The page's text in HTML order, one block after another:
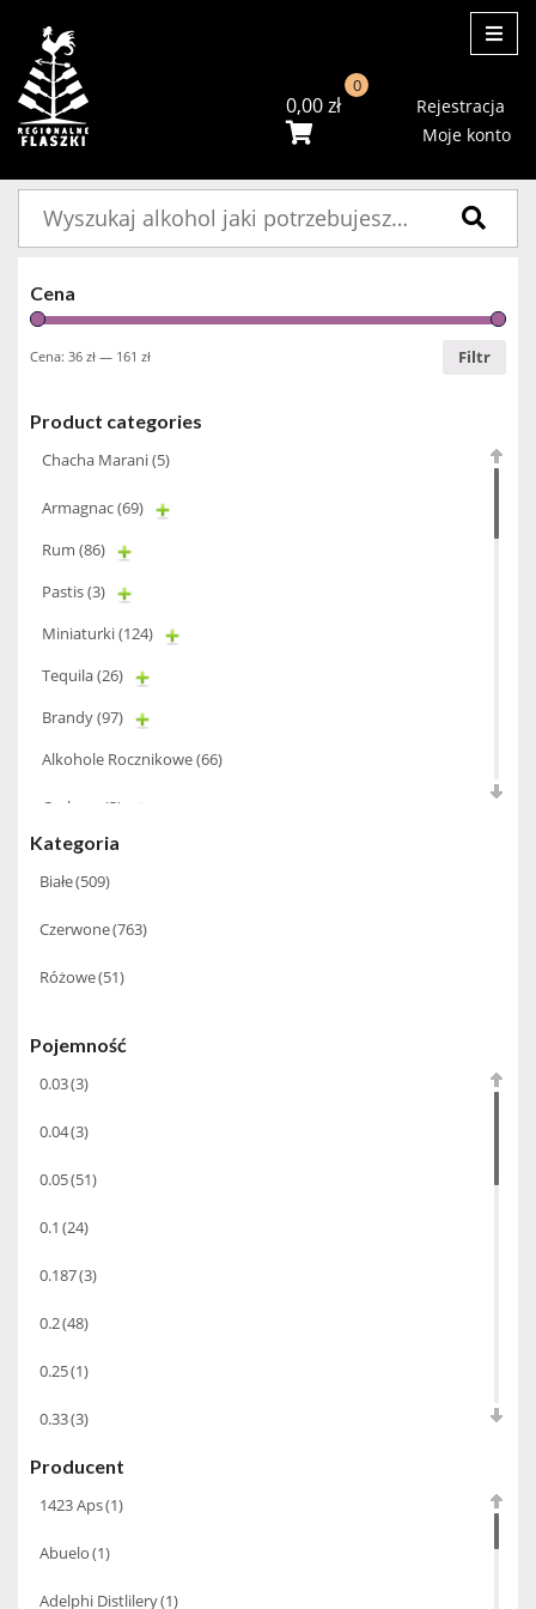
0,00zł
0
Rejestracja
Moje konto
Cena
Filtr
Cena: 36 zł — 161 zł
Product categories
Chacha Marani(5)
Armagnac(69)
Rum (86)
Pastis(3)
Miniaturki(124)
Tequila(26)
Brandy(97)
Alkohole Rocznikowe(66)
Cachaca
(3)
Pisco(4)
Bourbon(42)
Piwo(10)
Grappa(41)
Nalewka(49)
Gin (33)
Destylaty
Cava(4)
Wino(1266)
Oliwa(1)
Whiskey
(71)
Kategoria
Białe(509)
Czerwone(763)
Różowe(51)
Pojemność
0.03(3)
0.04(3)
0.05(51)
0.1 (24)
0.187(3)
0.2(48)
0.25(1)
0.33(3)
0.35(53)
0.375 (28)
0.5(213)
Producent
1423 Aps(1)
Abuelo(1)
Adelphi Distlilery(1)